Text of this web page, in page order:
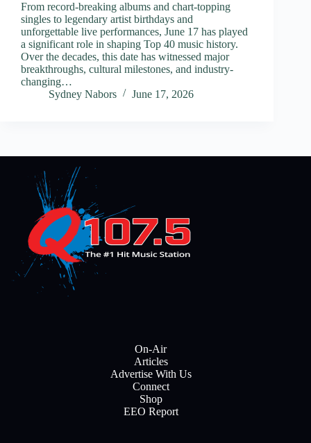
From record-breaking albums and chart-topping
singles to legendary artist birthdays and
unforgettable live performances, June 17 has played
a significant role in shaping Top 40 music history.
Over the decades, this date has witnessed major
breakthroughs, cultural milestones, and industry-
changing…
Sydney Nabors
June 17, 2026
On-Air
Articles
Advertise With Us
Connect
Shop
EEO Report